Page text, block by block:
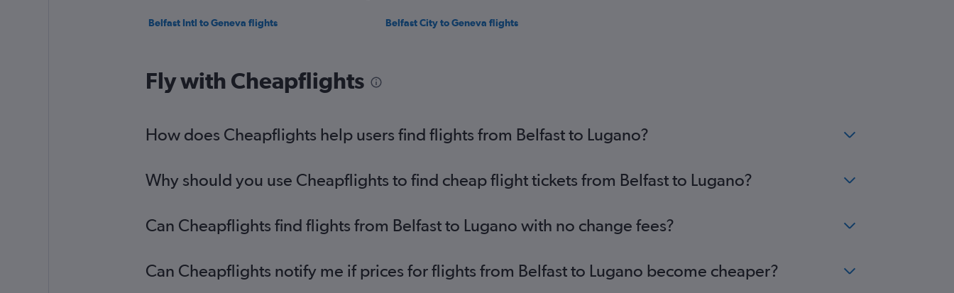
Belfast Intl to Geneva flights Belfast City to Geneva flights
Fly with Cheapflights
How does Cheapflights help users find flights from Belfast to Lugano?
Why should you use Cheapflights to find cheap flight tickets from Belfast to Lugano?
Can Cheapflights find flights from Belfast to Lugano with no change fees?
Can Cheapflights notify me if prices for flights from Belfast to Lugano become cheaper?